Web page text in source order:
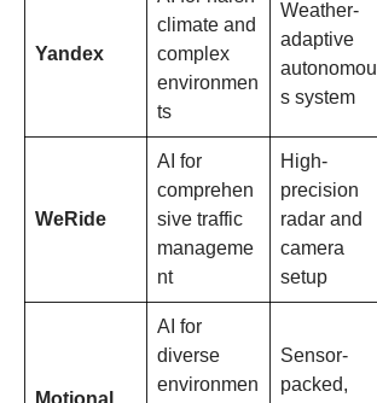
Yandex
climate and
complex
environmen
ts
Weather-
adaptive
autonomou
s system
WeRide
AI for
comprehen
sive traffic
manageme
nt
High-
precision
radar and
camera
setup
Motional
AI for
diverse
environmen
Sensor-
packed,